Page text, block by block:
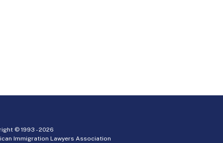
© 1993 -2026
Immigration Lawyers Association